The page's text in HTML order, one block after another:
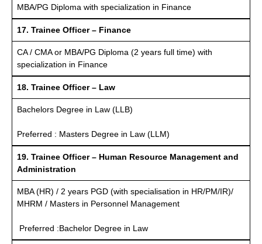
MBA/PG Diploma with specialization in Finance
17. Trainee Officer – Finance
CA / CMA or MBA/PG Diploma (2 years full time) with
specialization in Finance
18. Trainee Officer – Law
Bachelors Degree in Law (LLB)
Preferred : Masters Degree in Law (LLM)
19. Trainee Officer – Human Resource Management and
Administration
MBA (HR) / 2 years PGD (with specialisation in HR/PM/IR)/
MHRM / Masters in Personnel Management
Preferred :Bachelor Degree in Law